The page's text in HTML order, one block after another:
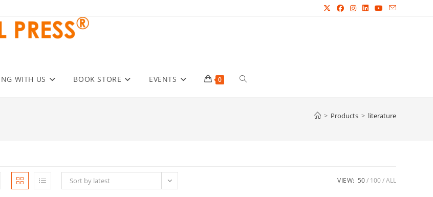
WITH US BOOK STORE EVENTS 0 Toggle
> Products > literature
Sort by latest VIEW: 50 100 ALL